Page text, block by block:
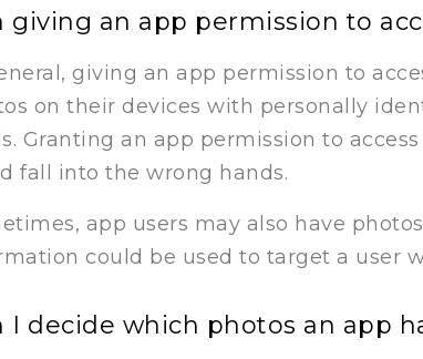
giving an app permission to
giving an app permission to
on their devices with personally
Granting an app permission to
fall into the wrong hands.
app users may also have
could be used to target a user
I decide which photos an app